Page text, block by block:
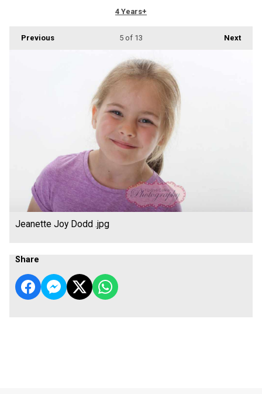
4 Years+
Previous Next
5 of 13
Jeanette Joy Dodd .jpg
Share